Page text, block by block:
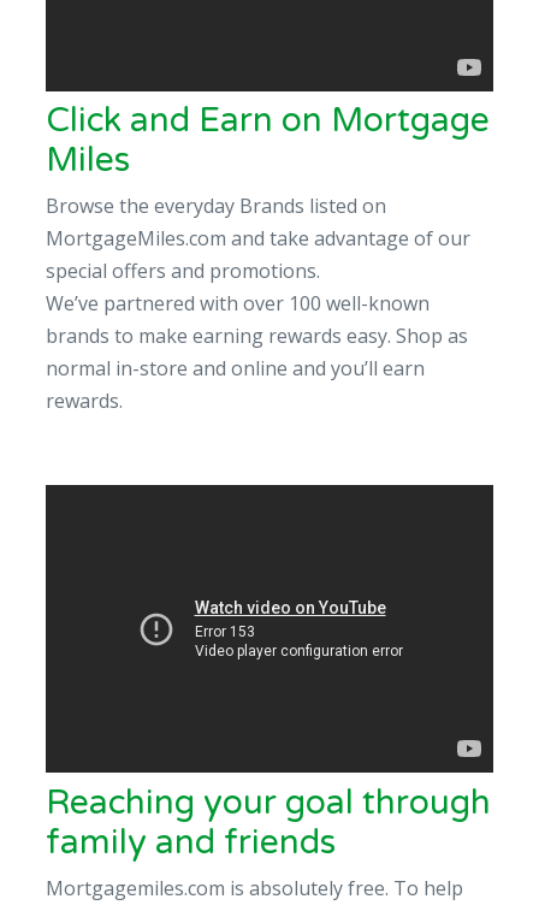
Click and Earn on Mortgage
Miles
Browse the everyday Brands listed on
MortgageMiles.com and take advantage of our
special offers and promotions.
We’ve partnered with over 100 well-known
brands to make earning rewards easy. Shop as
normal in-store and online and you’ll earn
rewards.
Reaching your goal through
family and friends
Mortgagemiles.com is absolutely free. To help